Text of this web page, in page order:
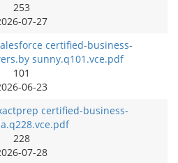
253
07-27
certified-business-
sunny.q101.vce.pdf
101
06-23
certified-business-
228
07-28